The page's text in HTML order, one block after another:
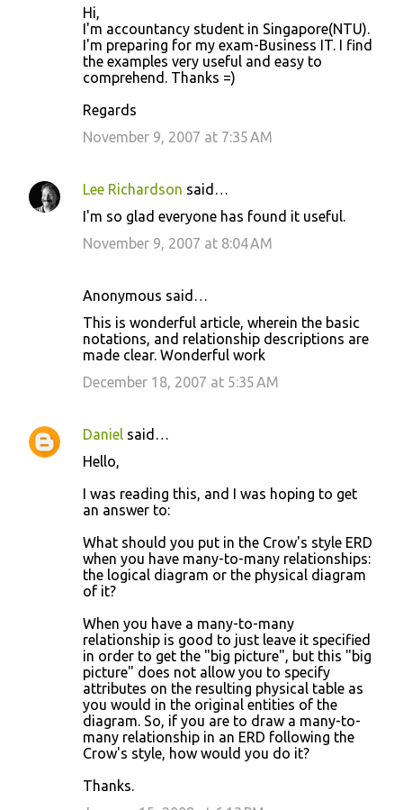
Hi,
I'm accountancy student in Singapore(NTU).
I'm preparing for my exam-Business IT. I find
the examples very useful and easy to
comprehend. Thanks =)
Regards
November 9, 2007 at 7:35 AM
Lee Richardson said…
I'm so glad everyone has found it useful.
November 9, 2007 at 8:04 AM
Anonymous said…
This is wonderful article, wherein the basic
notations, and relationship descriptions are
made clear. Wonderful work
December 18, 2007 at 5:35 AM
Daniel said…
Hello,
I was reading this, and I was hoping to get
an answer to:
What should you put in the Crow's style ERD
when you have many-to-many relationships:
the logical diagram or the physical diagram
of it?
When you have a many-to-many
relationship is good to just leave it specified
in order to get the "big picture", but this "big
picture" does not allow you to specify
attributes on the resulting physical table as
you would in the original entities of the
diagram. So, if you are to draw a many-to-
many relationship in an ERD following the
Crow's style, how would you do it?
Thanks.